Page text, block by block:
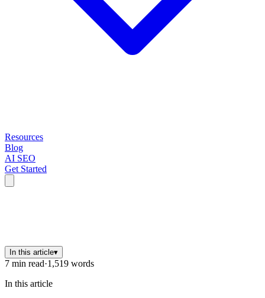
Resources
Blog
AI SEO
Get Started
In this article▾
7 min read·1,519 words
In this article